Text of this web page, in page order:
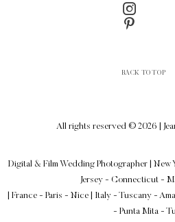
BACK TO TOP
All rights reserved © 2026 |
Digital & Film Wedding Photographer |New
Jersey - Connecticut -
| France - Paris - Nice | Italy - Tuscany -
- Punta Mita -